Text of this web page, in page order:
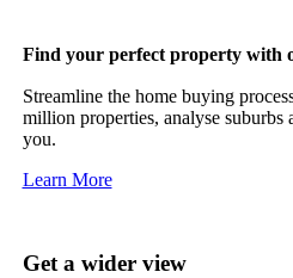
Find your perfect property with
Streamline the home buying
million properties, analyse suburbs
you.
Learn More
Get a wider view